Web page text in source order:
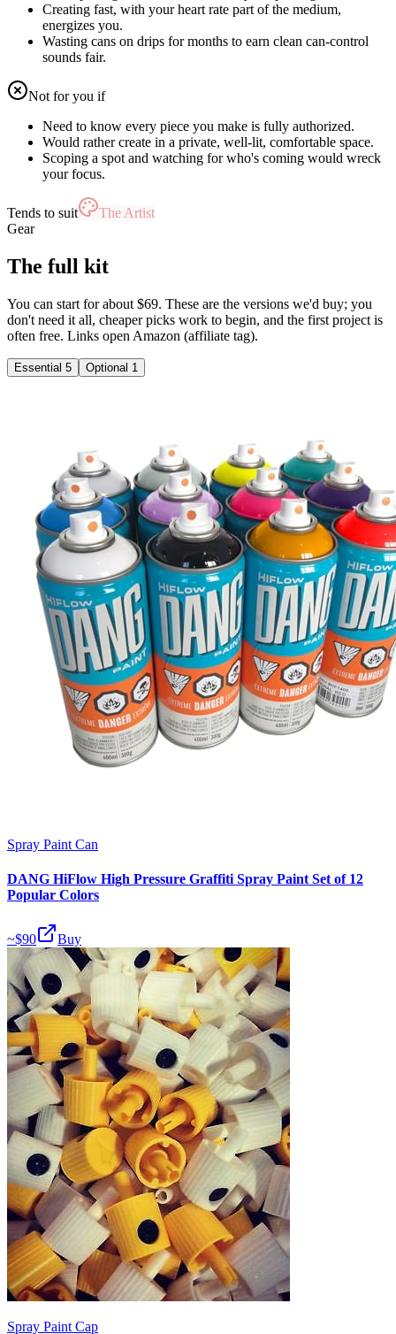
Creating fast, with your heart rate part of the medium,
energizes you.
Wasting cans on drips for months to earn clean can-control
sounds fair.
Not for you if
Need to know every piece you make is fully authorized.
Would rather create in a private, well-lit, comfortable space.
Scoping a spot and watching for who's coming would wreck
your focus.
Tends to suit
The Artist
Gear
The full kit
You can start for about $69. These are the versions we'd buy; you
don't need it all, cheaper picks work to begin, and the first project is
often free. Links open Amazon (affiliate tag).
Essential 5 Optional 1
Spray Paint Can
DANG HiFlow High Pressure Graffiti Spray Paint Set of 12
Popular Colors
~$90 Buy
Spray Paint Cap